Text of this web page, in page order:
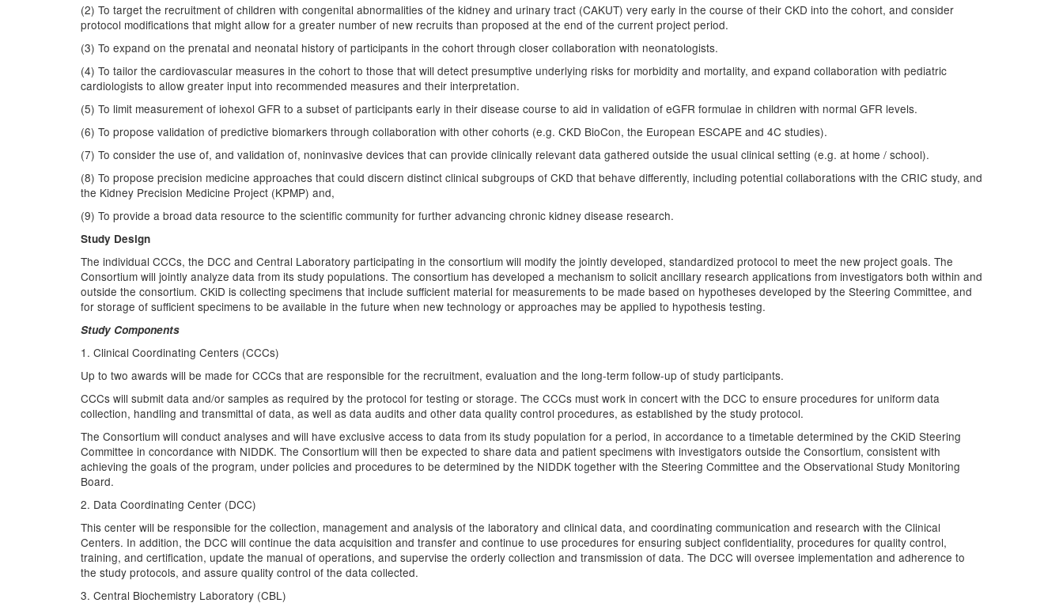
(2) To target the recruitment of children with congenital abnormalities of the kidney and urinary tract (CAKUT) very early in the course of their CKD into the cohort, and consider
protocol modifications that might allow for a greater number of new recruits than proposed at the end of the current project period.
(3) To expand on the prenatal and neonatal history of participants in the cohort through closer collaboration with neonatologists.
(4) To tailor the cardiovascular measures in the cohort to those that will detect presumptive underlying risks for morbidity and mortality, and expand collaboration with pediatric
cardiologists to allow greater input into recommended measures and their interpretation.
(5) To limit measurement of iohexol GFR to a subset of participants early in their disease course to aid in validation of eGFR formulae in children with normal GFR levels.
(6) To propose validation of predictive biomarkers through collaboration with other cohorts (e.g. CKD BioCon, the European ESCAPE and 4C studies).
(7) To consider the use of, and validation of, noninvasive devices that can provide clinically relevant data gathered outside the usual clinical setting (e.g. at home / school).
(8) To propose precision medicine approaches that could discern distinct clinical subgroups of CKD that behave differently, including potential collaborations with the CRIC study, and
the Kidney Precision Medicine Project (KPMP) and,
(9) To provide a broad data resource to the scientific community for further advancing chronic kidney disease research.
Study Design
The individual CCCs, the DCC and Central Laboratory participating in the consortium will modify the jointly developed, standardized protocol to meet the new project goals. The
Consortium will jointly analyze data from its study populations. The consortium has developed a mechanism to solicit ancillary research applications from investigators both within and
outside the consortium. CKiD is collecting specimens that include sufficient material for measurements to be made based on hypotheses developed by the Steering Committee, and
for storage of sufficient specimens to be available in the future when new technology or approaches may be applied to hypothesis testing.
Study Components
1. Clinical Coordinating Centers (CCCs)
Up to two awards will be made for CCCs that are responsible for the recruitment, evaluation and the long-term follow-up of study participants.
CCCs will submit data and/or samples as required by the protocol for testing or storage. The CCCs must work in concert with the DCC to ensure procedures for uniform data
collection, handling and transmittal of data, as well as data audits and other data quality control procedures, as established by the study protocol.
The Consortium will conduct analyses and will have exclusive access to data from its study population for a period, in accordance to a timetable determined by the CKiD Steering
Committee in concordance with NIDDK. The Consortium will then be expected to share data and patient specimens with investigators outside the Consortium, consistent with
achieving the goals of the program, under policies and procedures to be determined by the NIDDK together with the Steering Committee and the Observational Study Monitoring
Board.
2. Data Coordinating Center (DCC)
This center will be responsible for the collection, management and analysis of the laboratory and clinical data, and coordinating communication and research with the Clinical
Centers. In addition, the DCC will continue the data acquisition and transfer and continue to use procedures for ensuring subject confidentiality, procedures for quality control,
training, and certification, update the manual of operations, and supervise the orderly collection and transmission of data. The DCC will oversee implementation and adherence to
the study protocols, and assure quality control of the data collected.
3. Central Biochemistry Laboratory (CBL)